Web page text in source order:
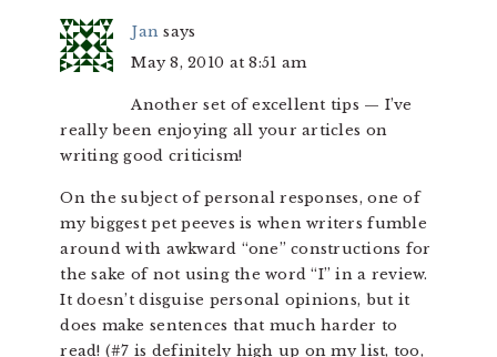
Jan says
May 8, 2010 at 8:51 am
Another set of excellent tips — I’ve
really been enjoying all your articles on
writing good criticism!
On the subject of personal responses, one of
my biggest pet peeves is when writers fumble
around with awkward “one” constructions for
the sake of not using the word “I” in a review.
It doesn’t disguise personal opinions, but it
does make sentences that much harder to
read! (#7 is definitely high up on my list, too,